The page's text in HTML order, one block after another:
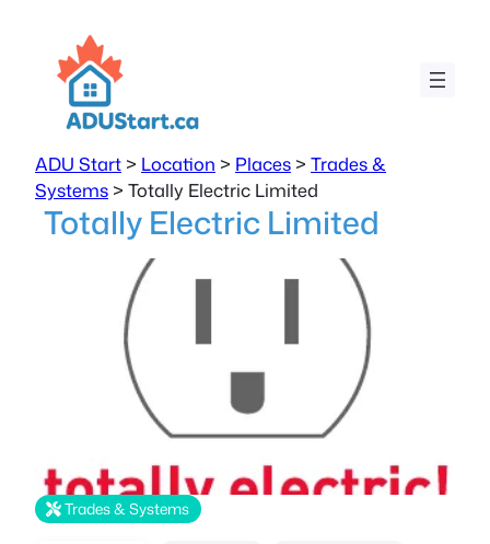
ADU Start > Location > Places > Trades &
Systems > Totally Electric Limited
Totally Electric Limited
Previous
Trades & Systems